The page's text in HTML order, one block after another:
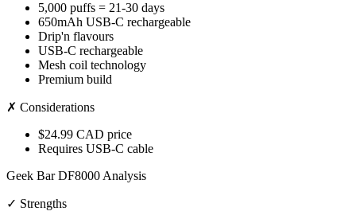
5,000 puffs = 21-30 days
650mAh USB-C rechargeable
Drip'n flavours
USB-C rechargeable
Mesh coil technology
Premium build
✗ Considerations
$24.99 CAD price
Requires USB-C cable
Geek Bar DF8000 Analysis
✓ Strengths